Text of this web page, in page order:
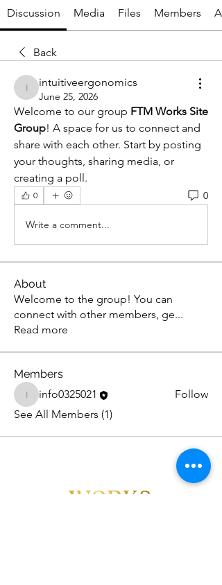
Discussion Media Files Members
Back
intuitiveergonomics
intuitiveergonomics
June 25, 2026
Welcome to our group FTM Works Site
Group! A space for us to connect and
share with each other. Start by posting
your thoughts, sharing media, or
creating a poll.
0 0
Write a comment...
About
Welcome to the group! You can
connect with other members, ge...
Read more
Members
info0325021
info0325021
Follow
See All Members (1)